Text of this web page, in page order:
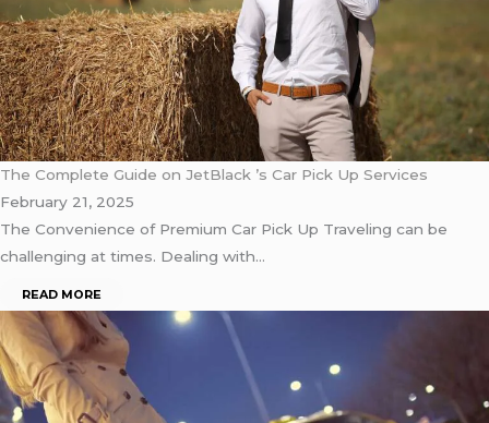
The Complete Guide on JetBlack ’s Car Pick Up Services
February 21, 2025
The Convenience of Premium Car Pick Up Traveling can be
challenging at times. Dealing with…
READ MORE